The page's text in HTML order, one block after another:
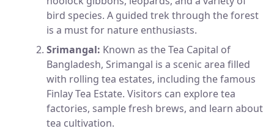
bird species. A guided trek through the forest
is a must for nature enthusiasts.
Srimangal: Known as the Tea Capital of
Bangladesh, Srimangal is a scenic area filled
with rolling tea estates, including the famous
Finlay Tea Estate. Visitors can explore tea
factories, sample fresh brews, and learn about
tea cultivation.